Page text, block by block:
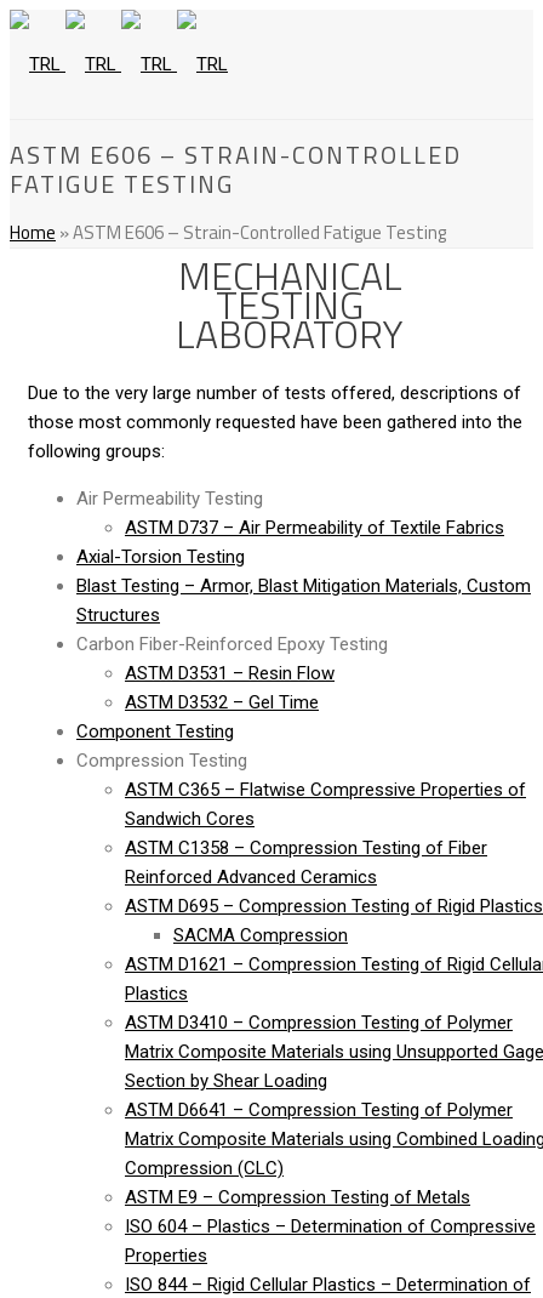
ASTM E606 – STRAIN-CONTROLLED
FATIGUE TESTING
Home »ASTM E606 – Strain-Controlled Fatigue Testing
MECHANICAL
TESTING
LABORATORY
Due to the very large number of tests offered, descriptions of
those most commonly requested have been gathered into the
following groups:
Air Permeability Testing
ASTM D737 – Air Permeability of Textile Fabrics
Axial-Torsion Testing
Blast Testing – Armor, Blast Mitigation Materials, Custom
Structures
Carbon Fiber-Reinforced Epoxy Testing
ASTM D3531 – Resin Flow
ASTM D3532 – Gel Time
Component Testing
Compression Testing
ASTM C365 – Flatwise Compressive Properties of
Sandwich Cores
ASTM C1358 – Compression Testing of Fiber
Reinforced Advanced Ceramics
ASTM D695 – Compression Testing of Rigid Plastics
SACMA Compression
ASTM D1621 – Compression Testing of Rigid
Plastics
ASTM D3410 – Compression Testing of Polymer
Matrix Composite Materials using Unsupported Gage
Section by Shear Loading
ASTM D6641 – Compression Testing of Polymer
Matrix Composite Materials using Combined
Compression (CLC)
ASTM E9 – Compression Testing of Metals
ISO 604 – Plastics – Determination of Compressive
Properties
ISO 844 – Rigid Cellular Plastics – Determination of